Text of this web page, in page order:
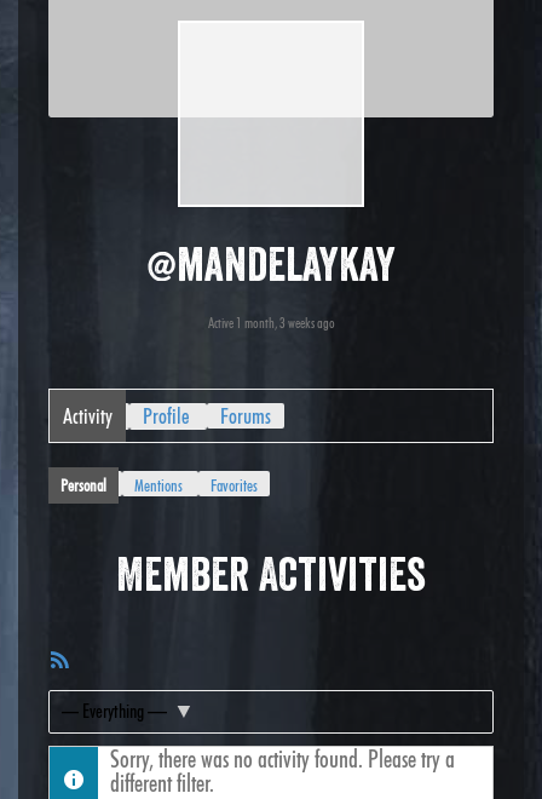
@mandelaykay
Active 1 month, 3 weeks ago
Activity Profile Forums
Personal Mentions Favorites
Member Activities
Feed
Show:
Sorry, there was no activity found. Please try a
different filter.